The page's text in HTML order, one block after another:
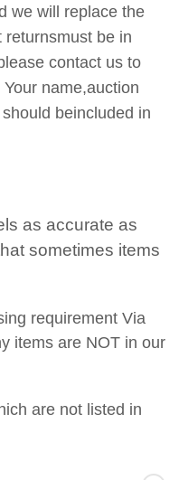
we will replace the
returnsmust be in
contact us to
name,auction
beincluded in
as accurate as
sometimes items
requirement Via
items are NOT in our
are not listed in